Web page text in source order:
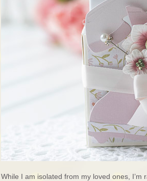
While I am isolated from my loved ones,